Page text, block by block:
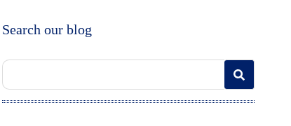
Search our blog